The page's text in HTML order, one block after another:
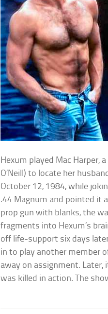
Hexum played Mac Harper,
O’Neill) to locate her
October 12, 1984, while
.44 Magnum and pointed it
prop gun with blanks, the
fragments into Hexum’s
off life-support six days
in to play another member
away on assignment. Later,
was killed in action. The